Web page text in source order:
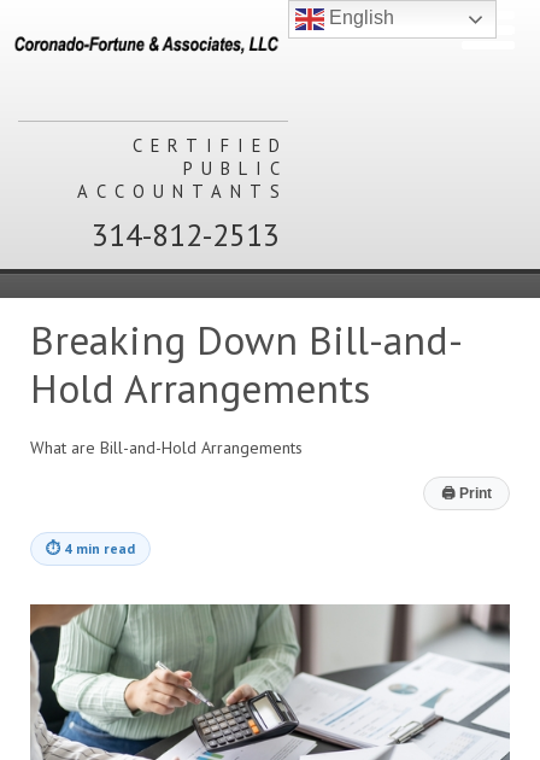
CERTIFIED
PUBLIC
ACCOUNTANTS
314-812-2513
Breaking Down Bill-and-
Hold Arrangements
What are Bill-and-Hold Arrangements
🖨 Print
⏱ 4 min read
English